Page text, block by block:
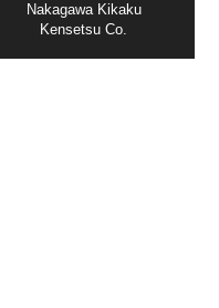
Nakagawa Kikaku
Kensetsu Co.